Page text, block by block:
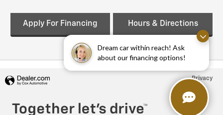
Dream car within reach! Ask
about our financing options!
Apply For Financing Hours & Directions
Privacy